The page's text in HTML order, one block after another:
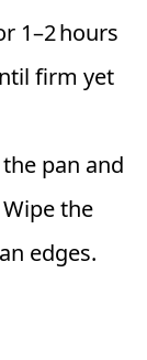
1–2 hours
firm yet
pan and
the
edges.